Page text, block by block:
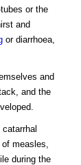
tubes or the
and
or diarrhoea,
and
and the
measles,
during the